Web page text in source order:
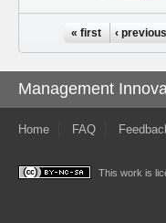
Pages« first ‹ previous
Management
Home FAQ
This work is